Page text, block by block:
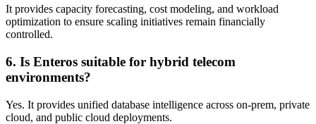
It provides capacity forecasting, cost modeling, and workload
optimization to ensure scaling initiatives remain financially
controlled.
6. Is Enteros suitable for hybrid telecom
environments?
Yes. It provides unified database intelligence across on-prem, private
cloud, and public cloud deployments.